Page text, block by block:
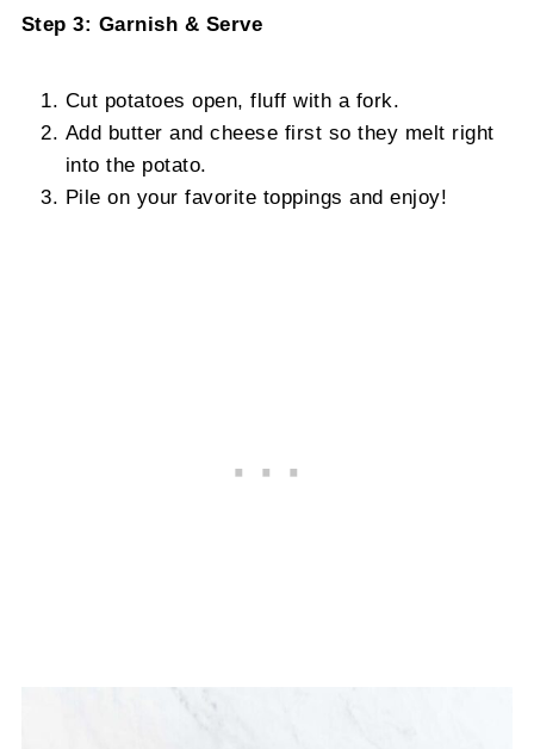
Step 3: Garnish & Serve
Cut potatoes open, fluff with a fork.
Add butter and cheese first so they melt right
into the potato.
Pile on your favorite toppings and enjoy!